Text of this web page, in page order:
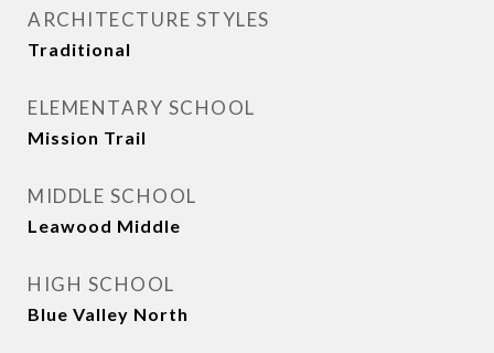
ARCHITECTURE STYLES
Traditional
ELEMENTARY SCHOOL
Mission Trail
MIDDLE SCHOOL
Leawood Middle
HIGH SCHOOL
Blue Valley North